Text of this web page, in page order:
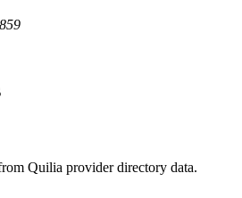
Quilia provider directory data.